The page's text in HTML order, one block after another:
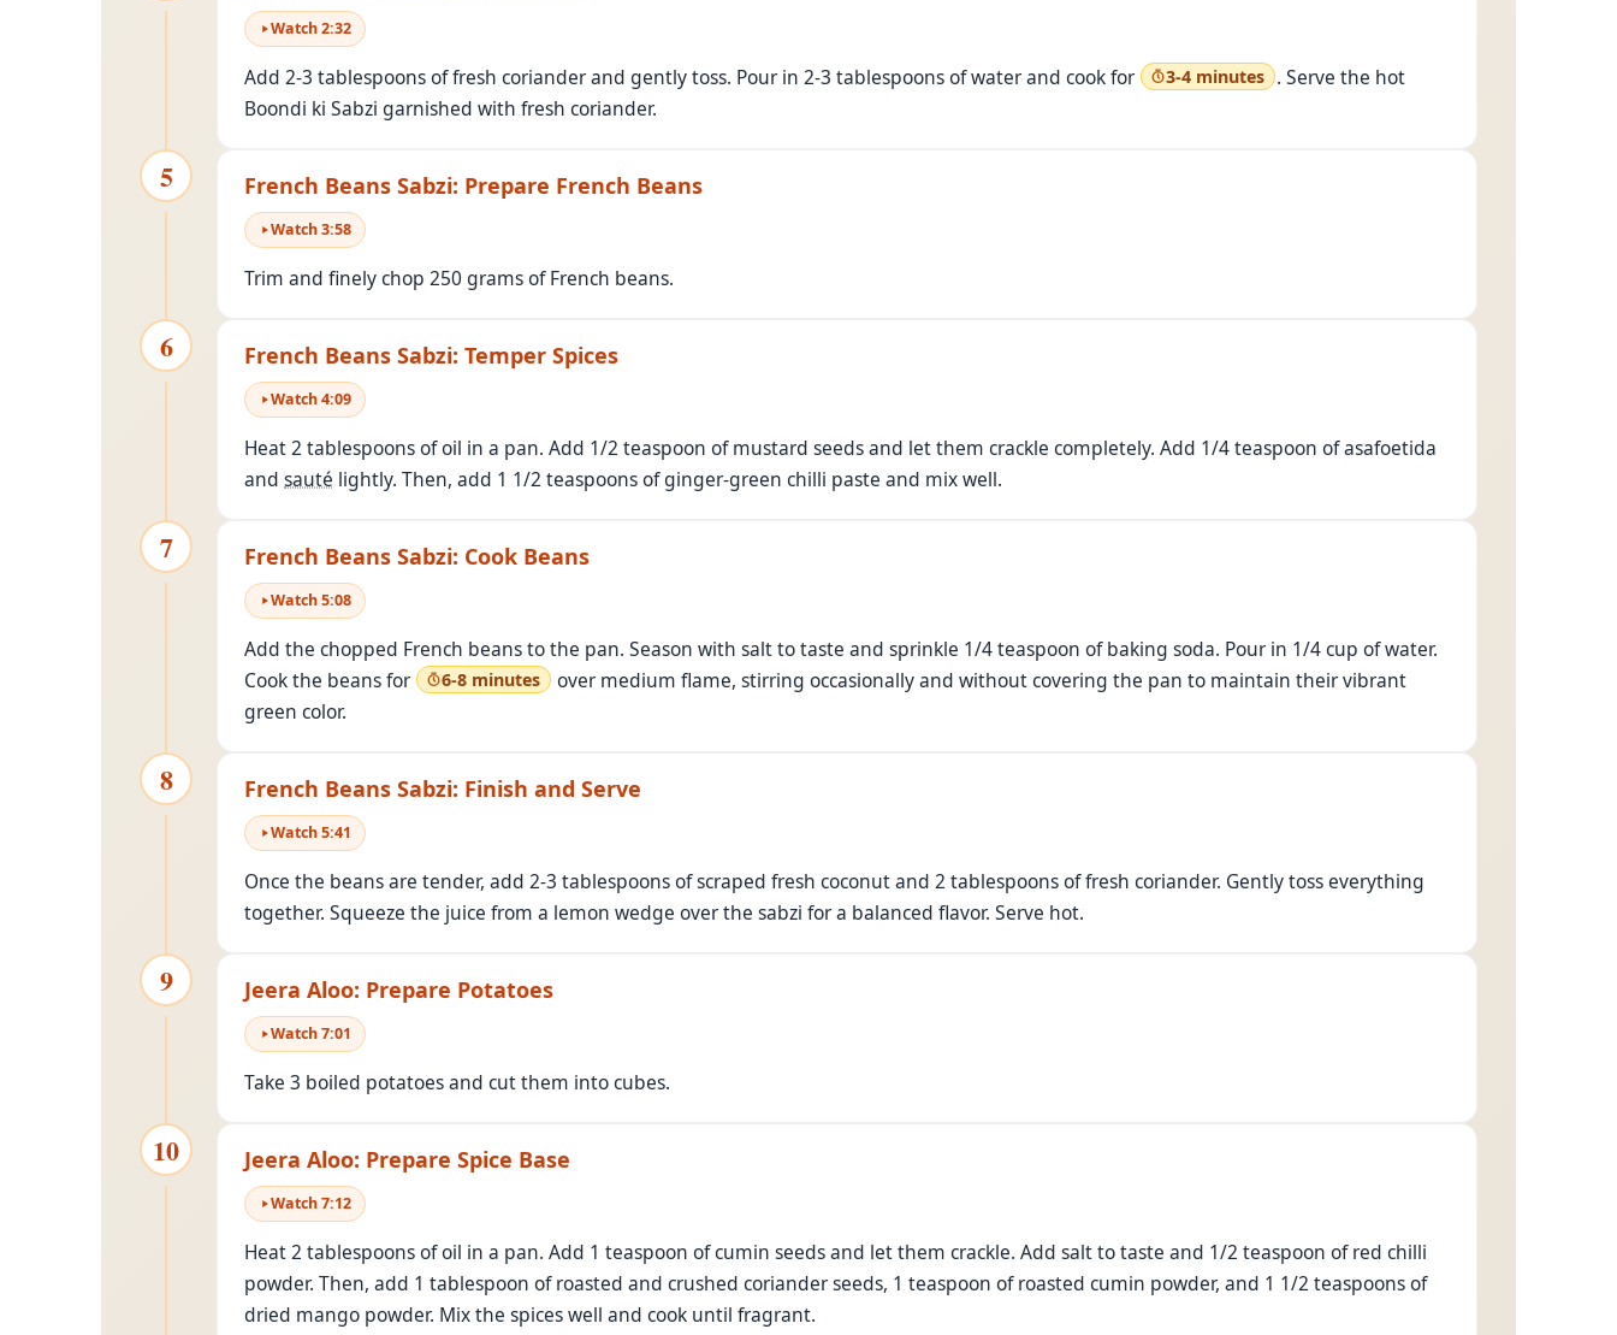
Watch2:32
Add 2-3 tablespoons of fresh coriander and gently toss. Pour in 2-3 tablespoons of water and cook for 3-4 minutes . Serve the hot
Boondi ki Sabzi garnished with fresh coriander.
5 French Beans Sabzi: Prepare French Beans
Watch3:58
Trim and finely chop 250 grams of French beans.
6 French Beans Sabzi: Temper Spices
Watch4:09
Heat 2 tablespoons of oil in a pan. Add 1/2 teaspoon of mustard seeds and let them crackle completely. Add 1/4 teaspoon of asafoetida
and sauté lightly. Then, add 1 1/2 teaspoons of ginger-green chilli paste and mix well.
7 French Beans Sabzi: Cook Beans
Watch5:08
Add the chopped French beans to the pan. Season with salt to taste and sprinkle 1/4 teaspoon of baking soda. Pour in 1/4 cup of water.
Cook the beans for
6-8 minutes
over medium flame, stirring occasionally and without covering the pan to maintain their vibrant
green color.
8 French Beans Sabzi: Finish and Serve
Watch5:41
Once the beans are tender, add 2-3 tablespoons of scraped fresh coconut and 2 tablespoons of fresh coriander. Gently toss everything
together. Squeeze the juice from a lemon wedge over the sabzi for a balanced flavor. Serve hot.
9 Jeera Aloo: Prepare Potatoes
Watch7:01
Take 3 boiled potatoes and cut them into cubes.
10 Jeera Aloo: Prepare Spice Base
Watch7:12
Heat 2 tablespoons of oil in a pan. Add 1 teaspoon of cumin seeds and let them crackle. Add salt to taste and 1/2 teaspoon of red chilli
powder. Then, add 1 tablespoon of roasted and crushed coriander seeds, 1 teaspoon of roasted cumin powder, and 1 1/2 teaspoons of
dried mango powder. Mix the spices well and cook until fragrant.